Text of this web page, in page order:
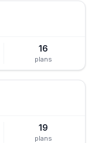
16
plans
19
plans